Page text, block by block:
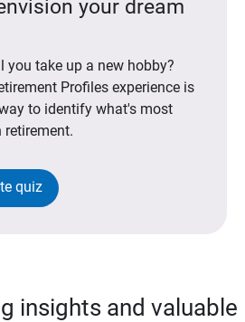
your dream
you take up a new hobby?
Profiles experience is
to identify what's most
quiz
insights and valuable